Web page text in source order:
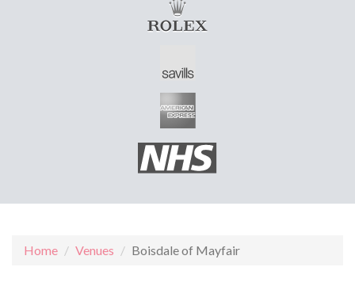
Home Venues Boisdale of Mayfair